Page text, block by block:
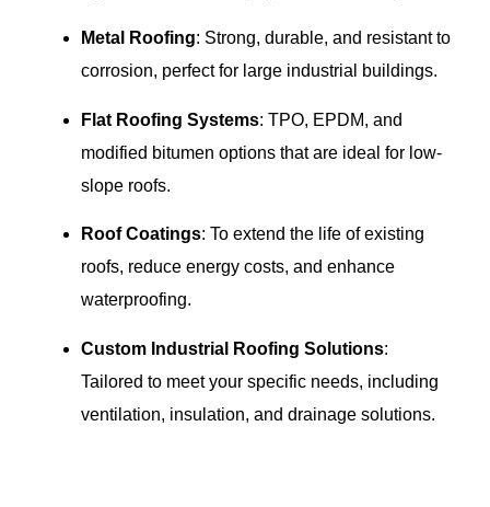
Metal Roofing: Strong, durable, and resistant to
corrosion, perfect for large industrial buildings.
Flat Roofing Systems: TPO, EPDM, and
modified bitumen options that are ideal for low-
slope roofs.
Roof Coatings: To extend the life of existing
roofs, reduce energy costs, and enhance
waterproofing.
Custom Industrial Roofing Solutions:
Tailored to meet your specific needs, including
ventilation, insulation, and drainage solutions.